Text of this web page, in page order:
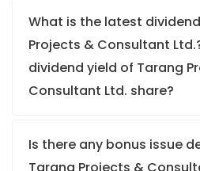
What is the latest
Projects & Consultant
dividend yield of Tarang
Consultant Ltd. share?
Is there any bonus issue